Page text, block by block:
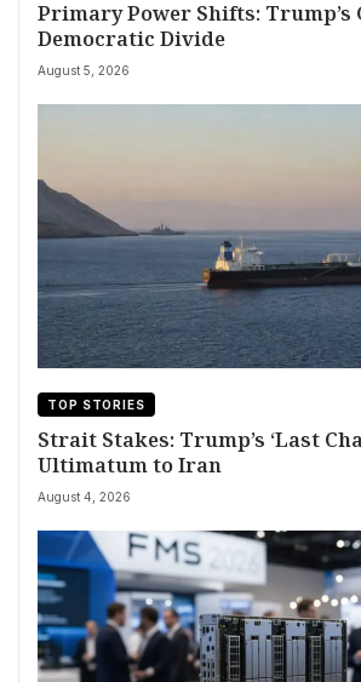
Primary Power Shifts: Trump’s
Democratic Divide
August 5, 2026
TOP STORIES
Strait Stakes: Trump’s ‘Last
Ultimatum to Iran
August 4, 2026